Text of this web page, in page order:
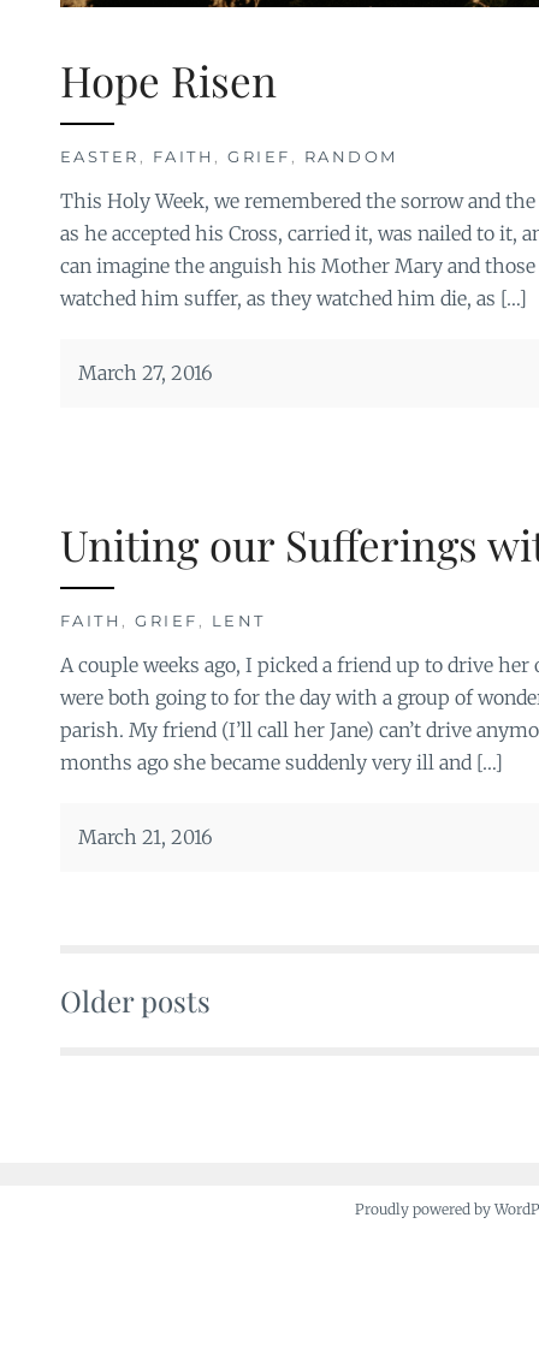
Hope Risen
EASTER , FAITH , GRIEF , RANDOM
This Holy Week, we remembered the sorrow and
as he accepted his Cross, carried it, was nailed to it,
can imagine the anguish his Mother Mary and
watched him suffer, as they watched him die, as […]
March 27, 2016
Uniting our Sufferings
FAITH , GRIEF , LENT
A couple weeks ago, I picked a friend up to drive
were both going to for the day with a group of
parish. My friend (I’ll call her Jane) can’t drive
months ago she became suddenly very ill and […]
March 21, 2016
Older posts
Proudly powered by